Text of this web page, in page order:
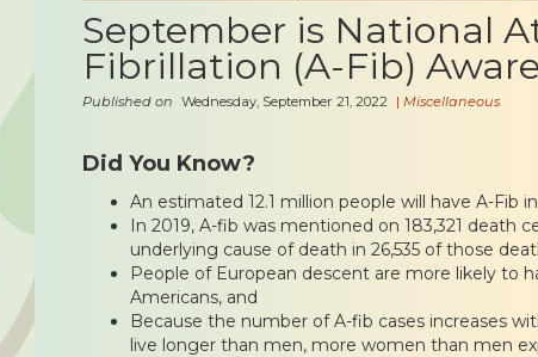
September is National
Fibrillation (A-Fib)
Published on Wednesday, September 21, 2022 | Miscellaneous
Did You Know?
An estimated 12.1 million people will have A-Fib
In 2019, A-fib was mentioned on 183,321 death
underlying cause of death in 26,535 of those
People of European descent are more likely to
Americans, and
Because the number of A-fib cases increases
live longer than men, more women than men